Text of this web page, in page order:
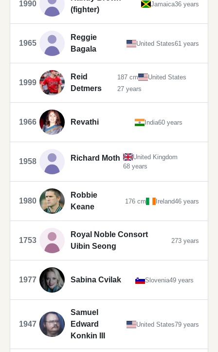
1990
(fighter)
Jamaica36 years
1965
Reggie
Bagala
United States61 years
1999
Reid
Detmers
187 cm
United States
27 years
1966 Revathi India60 years
1958 Richard Moth
United Kingdom
68 years
1980
Robbie
Keane
176 cm Ireland46 years
1753
Royal Noble Consort
Uibin Seong
273 years
1977 Sabina Cvilak Slovenia49 years
1947
Samuel
Edward
Konkin III
United States79 years